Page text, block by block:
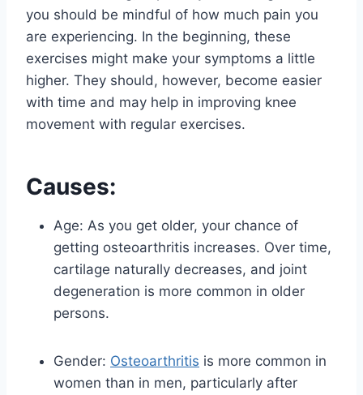
you should be mindful of how much pain you
are experiencing. In the beginning, these
exercises might make your symptoms a little
higher. They should, however, become easier
with time and may help in improving knee
movement with regular exercises.
Causes:
Age: As you get older, your chance of
getting osteoarthritis increases. Over time,
cartilage naturally decreases, and joint
degeneration is more common in older
persons.
Gender: Osteoarthritis is more common in
women than in men, particularly after